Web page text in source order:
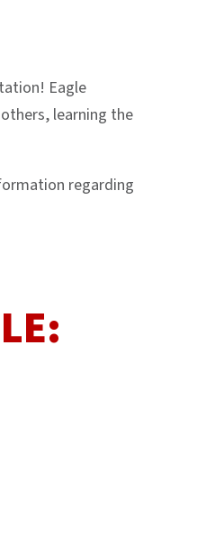
Eagle
learning the
regarding